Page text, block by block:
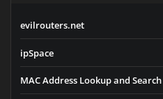
evilrouters.net
ipSpace
MAC Address Lookup and Search